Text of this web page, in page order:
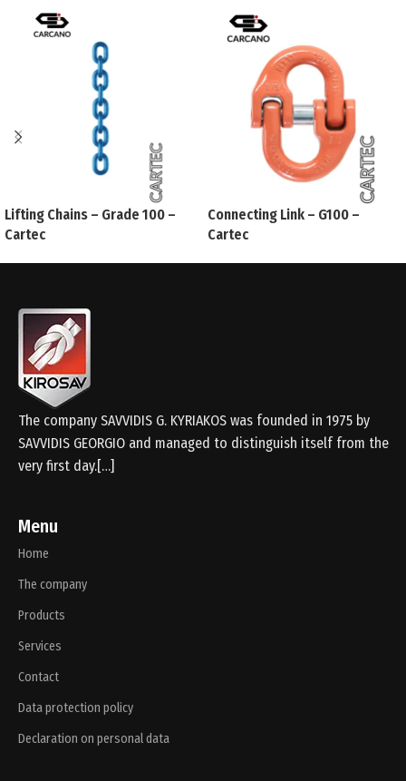
Lifting Chains – Grade 100 –
Cartec
Connecting Link – G100 –
Cartec
The company SAVVIDIS G. KYRIAKOS was founded in 1975 by
SAVVIDIS GEORGIO and managed to distinguish itself from the
very first day.[…]
Menu
Home
The company
Products
Services
Contact
Data protection policy
Declaration on personal data